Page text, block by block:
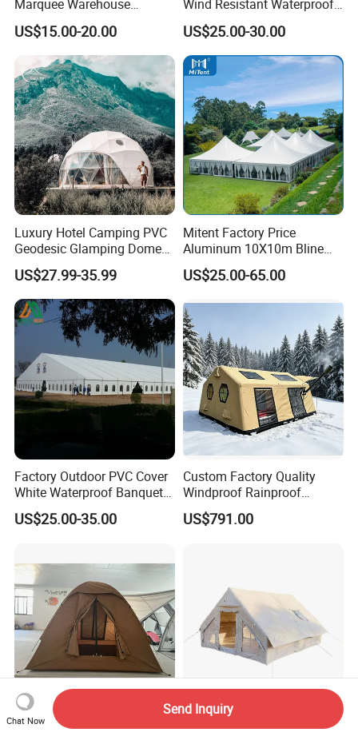
Marquee Warehouse
Storage Tent for Temporary
Workshop
US$15.00-20.00
Wind Resistant Waterproof
PVC Outdoor Tents for
Wedding Party Event
US$25.00-30.00
Luxury Hotel Camping PVC
Geodesic Glamping Dome
Tent
US$27.99-35.99
Mitent Factory Price
Aluminum 10X10m Bline
Pagoda Wedding Party
Marquee Tents for Outdoor
US$25.00-65.00
Factory Outdoor PVC Cover
White Waterproof Banquet
Event Exhibition Wedding
Marquee Tent
US$25.00-35.00
Custom Factory Quality
Windproof Rainproof
Inflatable Tent
US$791.00
Waterproof 3-4 Person
Lightweight Air Tents for
Chat Now
Send Inquiry